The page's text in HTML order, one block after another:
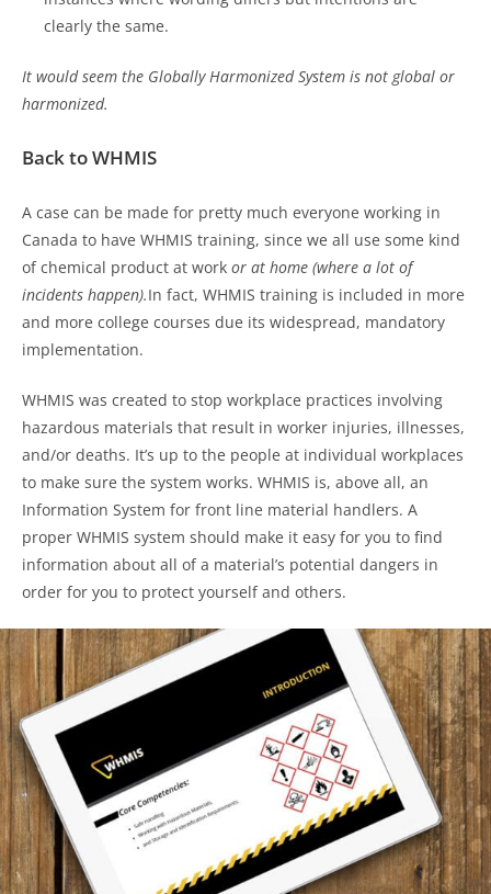
clearly the same.
It would seem the Globally Harmonized System is not global or
harmonized.
Back to WHMIS
A case can be made for pretty much everyone working in
Canada to have WHMIS training, since we all use some kind
of chemical product at work or at home (where a lot of
incidents happen).In fact, WHMIS training is included in more
and more college courses due its widespread, mandatory
implementation.
WHMIS was created to stop workplace practices involving
hazardous materials that result in worker injuries, illnesses,
and/or deaths. It’s up to the people at individual workplaces
to make sure the system works. WHMIS is, above all, an
Information System for front line material handlers. A
proper WHMIS system should make it easy for you to find
information about all of a material’s potential dangers in
order for you to protect yourself and others.